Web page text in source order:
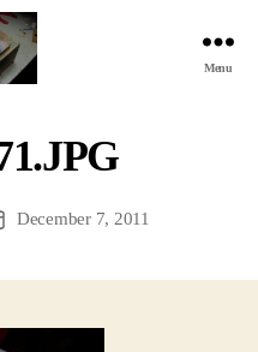
Menu
December 7, 2011